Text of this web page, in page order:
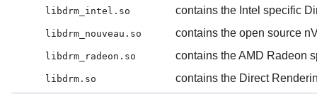
libdrm_intel.so contains the Intel specific
libdrm_nouveau.so contains the open source
libdrm_radeon.so contains the AMD Radeon
libdrm.so contains the Direct